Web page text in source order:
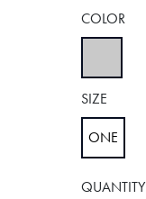
COLOR
SIZE
ONE
selected
QUANTITY